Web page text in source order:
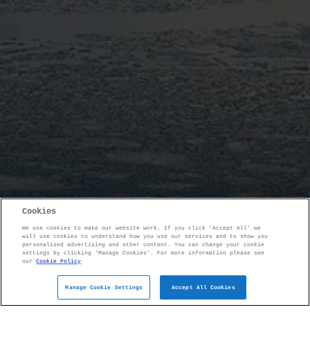
Cookies
We use cookies to make our website work. If you click 'Accept All' we
will use cookies to understand how you use our services and to show you
personalised advertising and other content. You can change your cookie
settings by clicking 'Manage Cookies'. For more information please see
our
Cookie Policy
Manage Cookie Settings Accept All Cookies